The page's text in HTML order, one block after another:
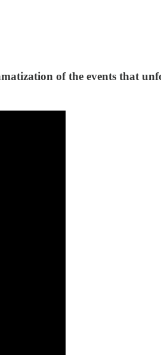
of the events that